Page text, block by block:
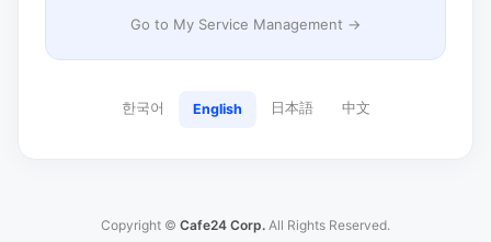
Go to My Service Management →
한국어 English 日本語 中文
Copyright © Cafe24 Corp. All Rights Reserved.